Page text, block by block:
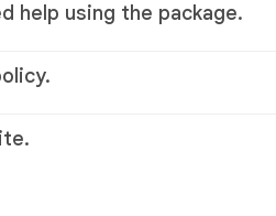
help using the package.